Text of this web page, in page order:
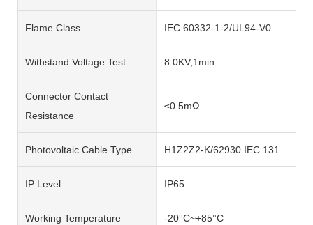
Flame Class IEC 60332-1-2/UL94-V0
Withstand Voltage Test 8.0KV,1min
Connector Contact
Resistance
≤0.5mΩ
Photovoltaic Cable Type H1Z2Z2-K/62930 IEC 131
IP Level IP65
Working Temperature -20°C~+85°C